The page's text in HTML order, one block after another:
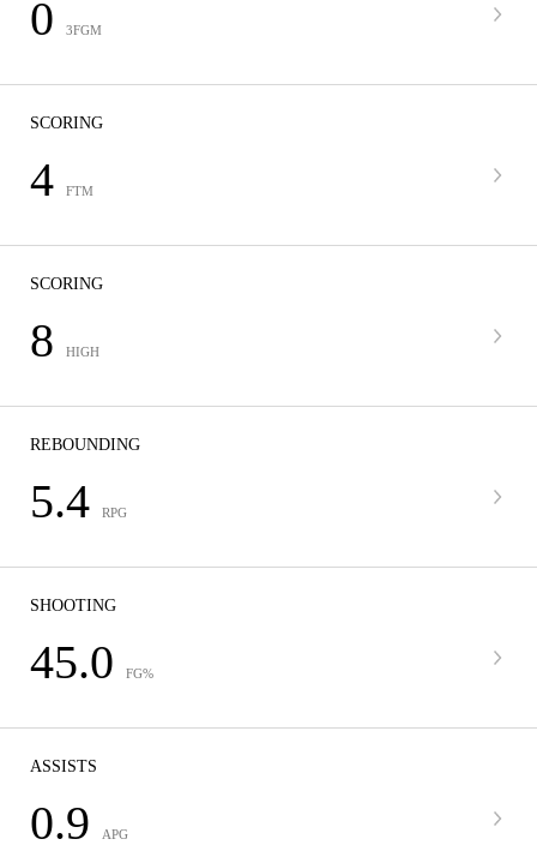
0 3FGM
SCORING
4 FTM
SCORING
8 HIGH
REBOUNDING
5.4 RPG
SHOOTING
45.0 FG%
ASSISTS
0.9 APG